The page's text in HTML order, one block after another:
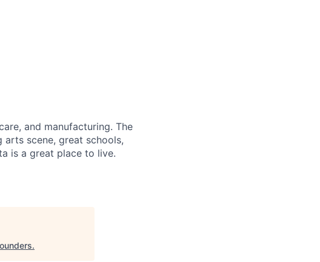
and manufacturing. The
scene, great schools,
is a great place to live.
.